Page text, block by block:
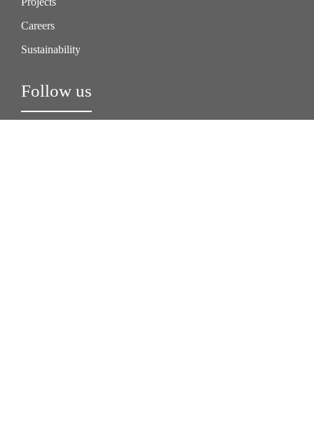
Careers
Sustainability
Follow us